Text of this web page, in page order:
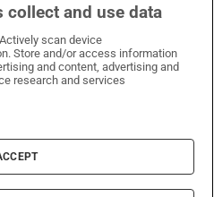
WhatsApp
on Facebook
Irish Times on X
Irish Times on LinkedIn
Irish Times on Instagram
Conditions
Policy
Information
Settings
collect and use data
scan device
Store and/or access information
and content, advertising and
research and services